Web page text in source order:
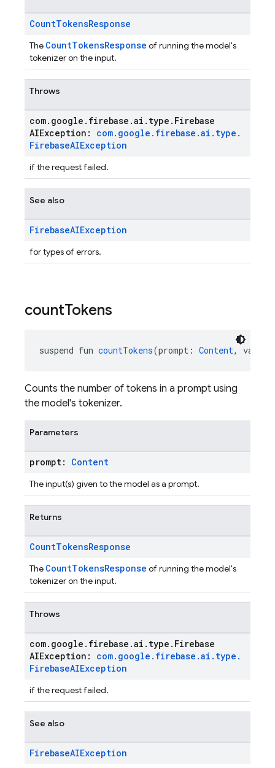
CountTokensResponse
The CountTokensResponse of running the model's
tokenizer on the input.
Throws
com. google . firebase .ai . type . Firebase
AIException: com. google . firebase .ai . type .
FirebaseAIException
if the request failed.
See also
FirebaseAIException
for types of errors.
countTokens
suspend fun countTokens(prompt: Content,
Counts the number of tokens in a prompt using
the model's tokenizer.
Parameters
prompt: Content
The input(s) given to the model as a prompt.
Returns
CountTokensResponse
The CountTokensResponse of running the model's
tokenizer on the input.
Throws
com. google . firebase .ai . type . Firebase
AIException: com. google . firebase .ai . type .
FirebaseAIException
if the request failed.
See also
FirebaseAIException